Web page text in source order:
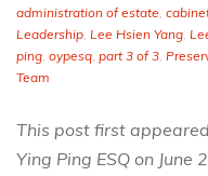
administration of estate,
Leadership, Lee Hsien Yang,
ping, oypesq, part 3 of 3,
Team
This post first
Ying Ping ESQ on